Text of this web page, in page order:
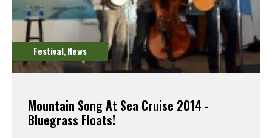
Festival News
Mountain Song At Sea Cruise 2014 -
Bluegrass Floats!